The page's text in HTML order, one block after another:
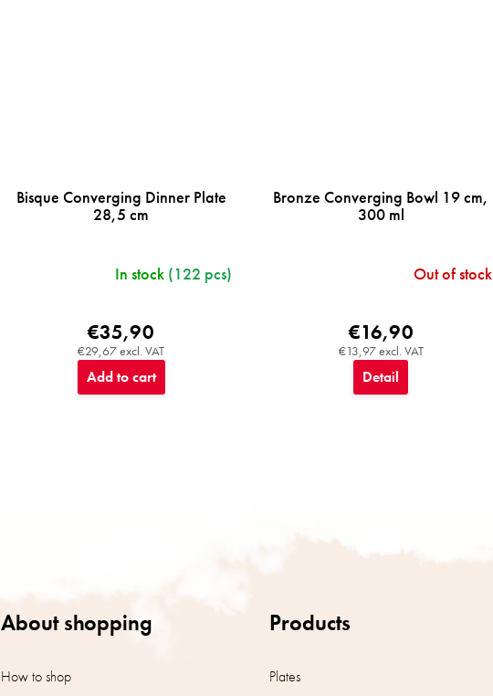
Bisque Converging Dinner Plate
28,5 cm
In stock (122 pcs)
€29,67 excl. VAT
€35,90
Add to cart
Bronze Converging Bowl 19 cm,
300 ml
Out of stock
€13,97 excl. VAT
€16,90
Detail
About shopping
How to shop
Products
Plates